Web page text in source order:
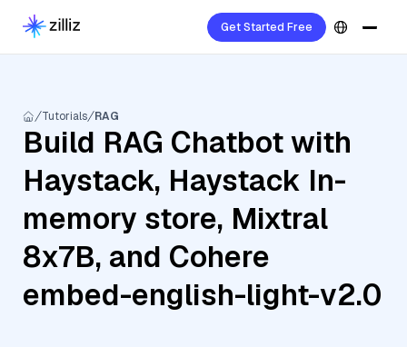
Get Started Free
Tutorials RAG
Build RAG Chatbot with
Haystack, Haystack In-
memory store, Mixtral
8x7B, and Cohere
embed-english-light-v2.0